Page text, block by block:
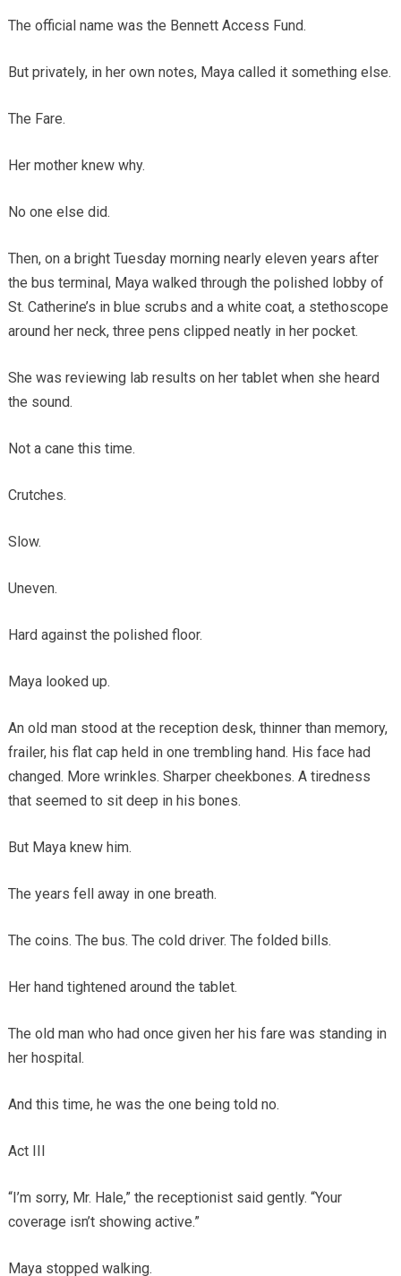
The official name was the Bennett Access Fund.
But privately, in her own notes, Maya called it something else.
The Fare.
Her mother knew why.
No one else did.
Then, on a bright Tuesday morning nearly eleven years after
the bus terminal, Maya walked through the polished lobby of
St. Catherine’s in blue scrubs and a white coat, a stethoscope
around her neck, three pens clipped neatly in her pocket.
She was reviewing lab results on her tablet when she heard
the sound.
Not a cane this time.
Crutches.
Slow.
Uneven.
Hard against the polished floor.
Maya looked up.
An old man stood at the reception desk, thinner than memory,
frailer, his flat cap held in one trembling hand. His face had
changed. More wrinkles. Sharper cheekbones. A tiredness
that seemed to sit deep in his bones.
But Maya knew him.
The years fell away in one breath.
The coins. The bus. The cold driver. The folded bills.
Her hand tightened around the tablet.
The old man who had once given her his fare was standing in
her hospital.
And this time, he was the one being told no.
Act III
“I’m sorry, Mr. Hale,” the receptionist said gently. “Your
coverage isn’t showing active.”
Maya stopped walking.